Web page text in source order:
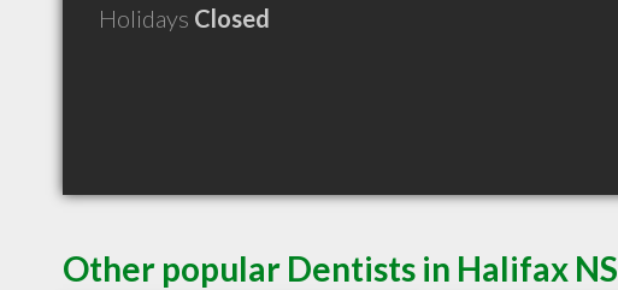
Holidays Closed
Other popular Dentists in Halifax NS